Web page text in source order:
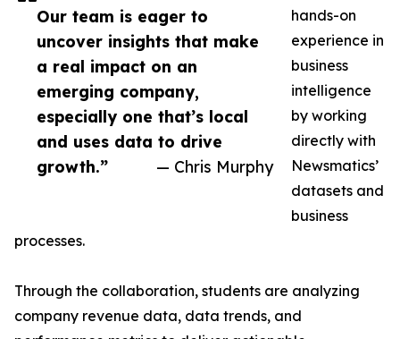
Our team is eager to
uncover insights that make
a real impact on an
emerging company,
especially one that’s local
and uses data to drive
growth.”
— Chris Murphy
hands-on
experience in
business
intelligence
by working
directly with
Newsmatics’
datasets and
business
processes.
Through the collaboration, students are analyzing
company revenue data, data trends, and